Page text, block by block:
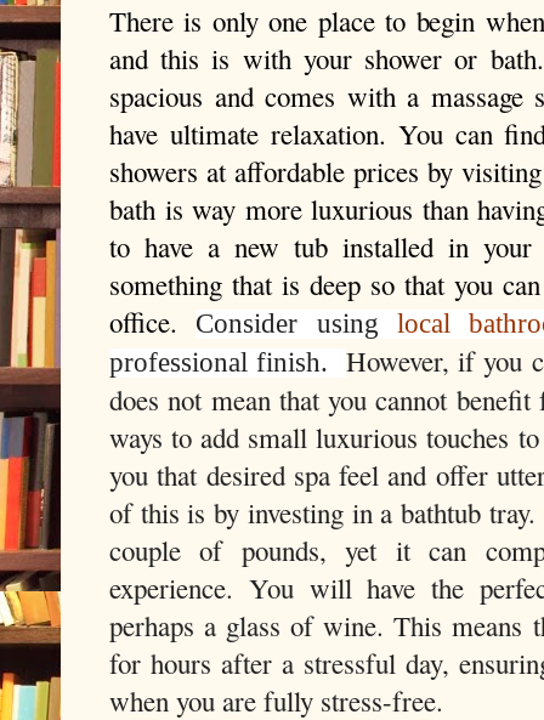
There is only one place to begin
and this is with your shower or
spacious and comes with a massage
have ultimate relaxation. You can
showers at affordable prices by
bath is way more luxurious than
to have a new tub installed in
something that is deep so that you
office.
Consider usinglocal
professional finish. However, if you
does not mean that you cannot
ways to add small luxurious touches
you that desired spa feel and offer
of this is by investing in a bathtub
couple of pounds, yet it can
experience. You will have the
perhaps a glass of wine. This means
for hours after a stressful day,
when you are fully stress-free.